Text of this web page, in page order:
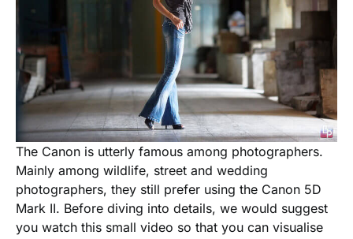
The Canon is utterly famous among photographers.
Mainly among wildlife, street and wedding
photographers, they still prefer using the Canon 5D
Mark II. Before diving into details, we would suggest
you watch this small video so that you can visualise